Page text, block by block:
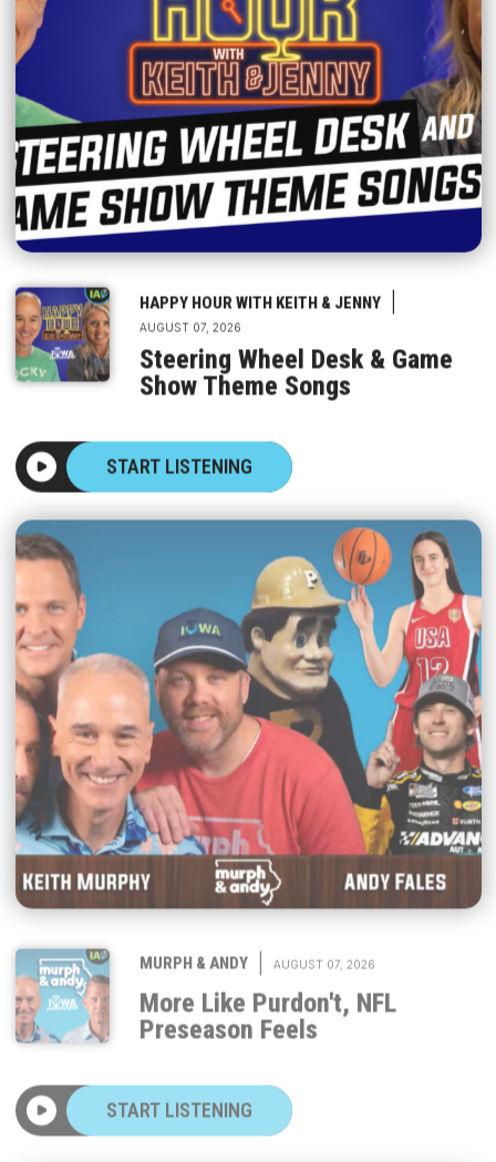
HAPPY HOUR WITH KEITH & JENNY |
Steering Wheel Desk & Game
Show Theme Songs
START LISTENING
More Like Purdon't, NFL
Preseason Feels
START LISTENING